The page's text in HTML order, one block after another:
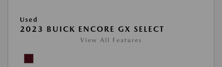
Used
2023 BUICK ENCORE GX SELECT
View All Features